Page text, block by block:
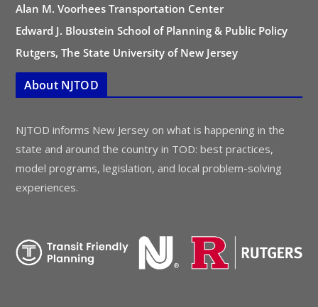
Alan M. Voorhees Transportation Center
Edward J. Bloustein School of Planning & Public Policy
Rutgers, The State University of New Jersey
About NJTOD
NJTOD informs New Jersey on what is happening in the
state and around the country in TOD: best practices,
model programs, legislation, and local problem-solving
experiences.